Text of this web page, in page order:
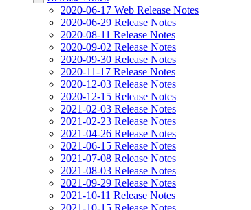
2020-06-17 Web Release Notes
2020-06-29 Release Notes
2020-08-11 Release Notes
2020-09-02 Release Notes
2020-09-30 Release Notes
2020-11-17 Release Notes
2020-12-03 Release Notes
2020-12-15 Release Notes
2021-02-03 Release Notes
2021-02-23 Release Notes
2021-04-26 Release Notes
2021-06-15 Release Notes
2021-07-08 Release Notes
2021-08-03 Release Notes
2021-09-29 Release Notes
2021-10-11 Release Notes
2021-10-15 Release Notes